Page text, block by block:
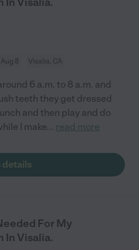
8 Visalia, CA
6 a.m. to 8 a.m. and
teeth they get dressed
and then play and do
I make... read more
details
For My
In Visalia.